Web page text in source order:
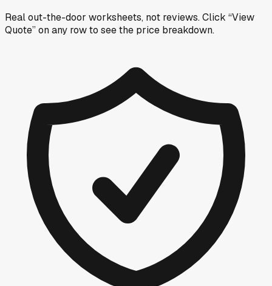
Real out-the-door worksheets, not reviews.Click “View
Quote” on any rowto see the price breakdown.